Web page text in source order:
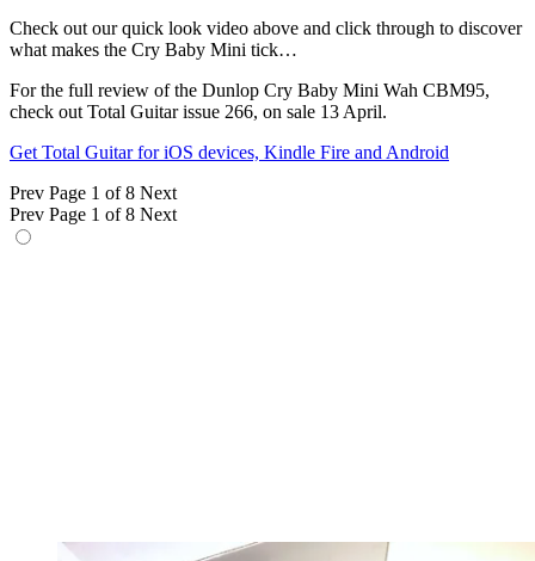
Check out our quick look video above and click through to discover
what makes the Cry Baby Mini tick…
For the full review of the Dunlop Cry Baby Mini Wah CBM95,
check out Total Guitar issue 266, on sale 13 April.
Get Total Guitar for iOS devices, Kindle Fire and Android
Prev Page 1 of 8 Next
Prev Page 1 of 8 Next